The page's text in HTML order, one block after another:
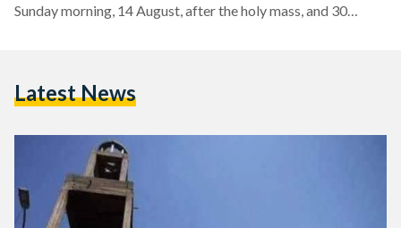
Sunday morning, 14 August, after the holy mass, and 30
cause of the fire has not yet been confirmed. Egyptian
Latest News